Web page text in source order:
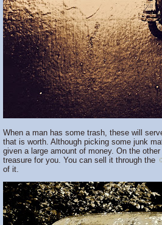
When a man has some trash, these will
that is worth. Although picking some junk
given a large amount of money. On the
treasure for you. You can sell it through the
of it.